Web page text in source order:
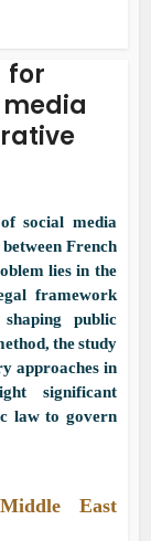
for
social media
French
lies in the
framework
public
the study
approaches in
significant
law to govern
East